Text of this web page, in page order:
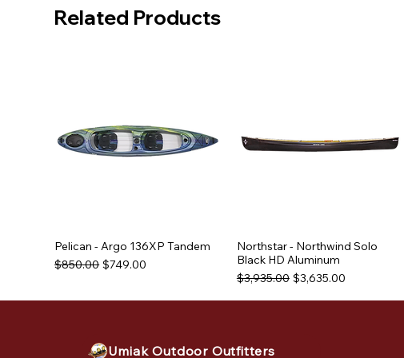
Related Products
Pelican - Argo 136XP Tandem
Regular Price
$850.00 Sale Price
$749.00
Northstar - Northwind Solo
Black HD Aluminum
Regular Price
$3,935.00 Sale Price
$3,635.00
Used Equipment Used Equipment
Used Equipment
Umiak Outdoor Outfitters